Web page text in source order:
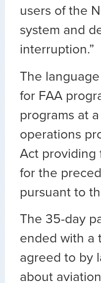
users of the
system and
interruption.”
The
for FAA
programs at
operations
Act providing
for the
pursuant to
The 35-day
ended with a
agreed to by
about